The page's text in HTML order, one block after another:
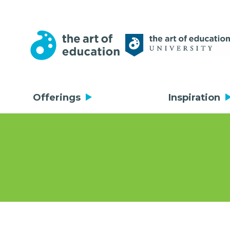
Offerings Inspiration